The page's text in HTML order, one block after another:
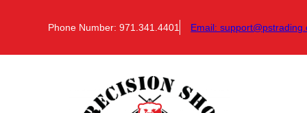
Phone Number: 971.341.4401 Email: